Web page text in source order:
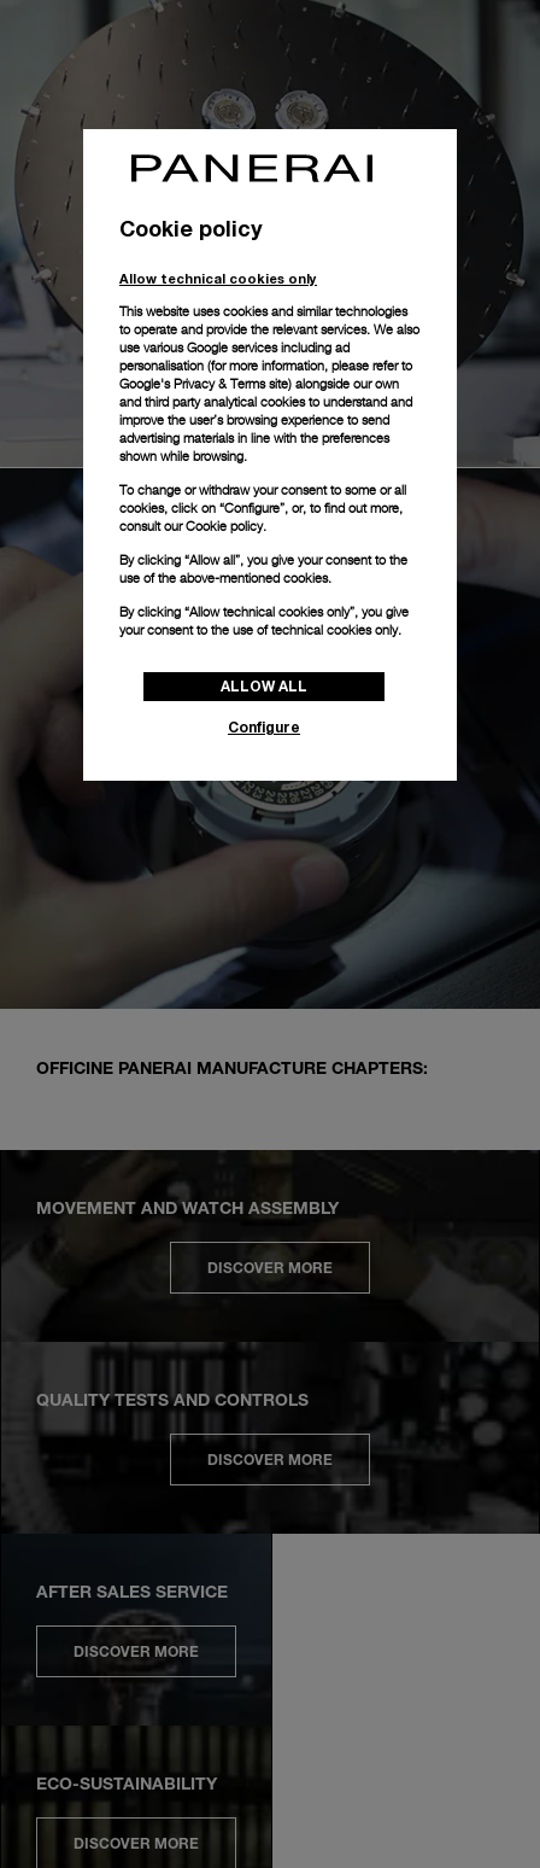
OFFICINE PANERAI MANUFACTURE CHAPTERS:
MOVEMENT AND WATCH ASSEMBLY
DISCOVER MORE
QUALITY TESTS AND CONTROLS
DISCOVER MORE
AFTER SALES SERVICE
DISCOVER MORE
ECO-SUSTAINABILITY
DISCOVER MORE
Cookie policy
Allow technical cookies only
This website uses cookies and similar technologies
to operate and provide the relevant services. We also
use various Google services including ad
personalisation (for more information, please refer to
Google's Privacy & Terms site) alongside our own
and third party analytical cookies to understand and
improve the user’s browsing experience to send
advertising materials in line with the preferences
shown while browsing.
To change or withdraw your consent to some or all
cookies, click on “Configure”, or, to find out more,
consult ourCookie policy.
By clicking “Allow all”, you give your consent to the
use of the above-mentioned cookies.
By clicking “Allow technical cookies only”, you give
your consent to the use of technical cookies only.
ALLOW ALL
Configure